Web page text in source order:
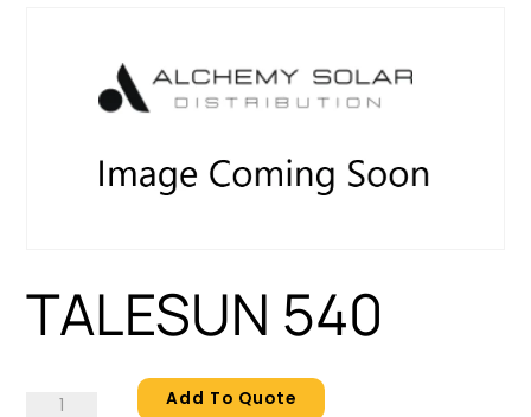
TALESUN 540
TALESUN
Add To Quote